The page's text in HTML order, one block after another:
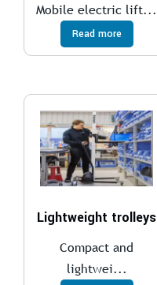
Mobile electric lift...
Read more
Lightweight trolleys
Compact and
lightwei...